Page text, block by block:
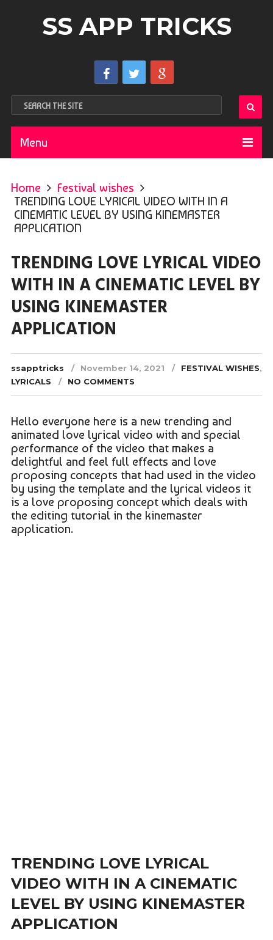
SS APP TRICKS
Menu
Home
Festival wishes
TRENDING LOVE LYRICAL VIDEO WITH IN A
CINEMATIC LEVEL BY USING KINEMASTER
APPLICATION
TRENDING LOVE LYRICAL VIDEO
WITH IN A CINEMATIC LEVEL BY
USING KINEMASTER
APPLICATION
ssapptricks November 14, 2021 FESTIVAL WISHES,
LYRICALS
NO COMMENTS
Hello everyone here is a new trending and
animated love lyrical video with and special
performance of the video that makes a
delightful and feel full effects and love
proposing concepts that had used in the video
by using the template and the lyrical videos it
is a love proposing concept which deals with
the editing tutorial in the kinemaster
application.
TRENDING LOVE LYRICAL
VIDEO WITH IN A CINEMATIC
LEVEL BY USING KINEMASTER
APPLICATION